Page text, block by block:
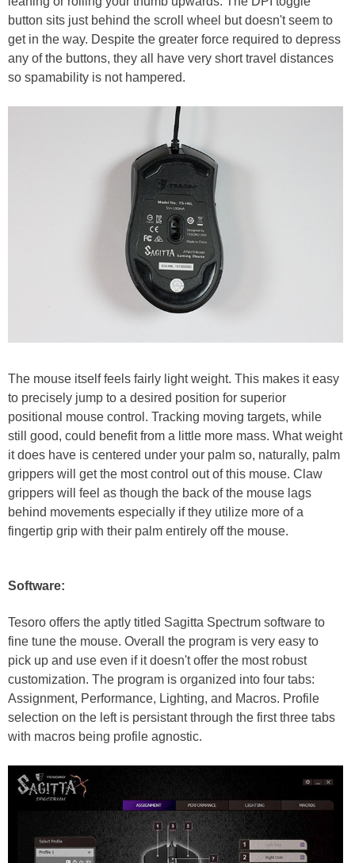
button sits just behind the scroll wheel but doesn't seem to
get in the way. Despite the greater force required to depress
any of the buttons, they all have very short travel distances
so spamability is not hampered.
The mouse itself feels fairly light weight. This makes it easy
to precisely jump to a desired position for superior
positional mouse control. Tracking moving targets, while
still good, could benefit from a little more mass. What weight
it does have is centered under your palm so, naturally, palm
grippers will get the most control out of this mouse. Claw
grippers will feel as though the back of the mouse lags
behind movements especially if they utilize more of a
fingertip grip with their palm entirely off the mouse.
Software:
Tesoro offers the aptly titled Sagitta Spectrum software to
fine tune the mouse. Overall the program is very easy to
pick up and use even if it doesn't offer the most robust
customization. The program is organized into four tabs:
Assignment, Performance, Lighting, and Macros. Profile
selection on the left is persistant through the first three tabs
with macros being profile agnostic.